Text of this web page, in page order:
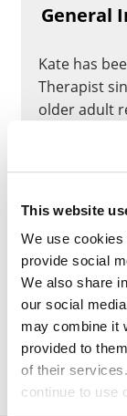
This website
We use
provide social
We also share
our social
may combine it
provided to
of their
continue to use
General
Kate has
Therapist
older adult
conditions
Education
2024 and
Teaching